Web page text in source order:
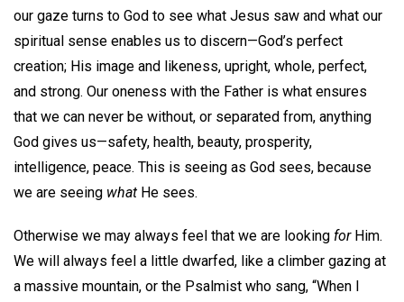
our gaze turns to God to see what Jesus saw and what our
spiritual sense enables us to discern—God’s perfect
creation; His image and likeness, upright, whole, perfect,
and strong. Our oneness with the Father is what ensures
that we can never be without, or separated from, anything
God gives us—safety, health, beauty, prosperity,
intelligence, peace. This is seeing as God sees, because
we are seeing what He sees.
Otherwise we may always feel that we are looking for Him.
We will always feel a little dwarfed, like a climber gazing at
a massive mountain, or the Psalmist who sang, “When I